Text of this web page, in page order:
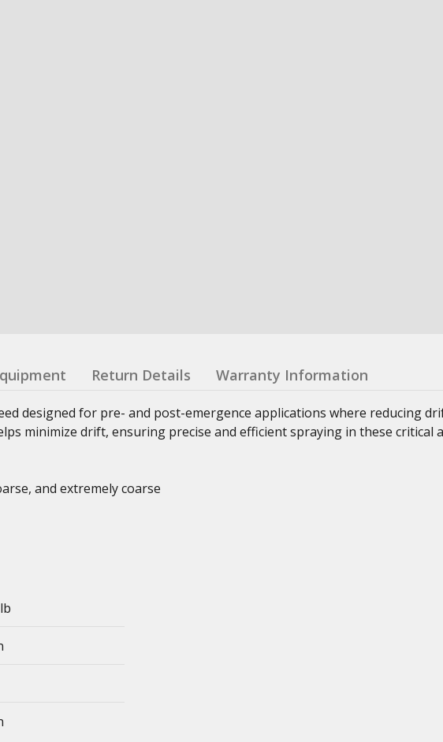
Return Details Warranty Information
designed for pre- and post-emergence applications where reducing
minimize drift, ensuring precise and efficient spraying in these critical
and extremely coarse